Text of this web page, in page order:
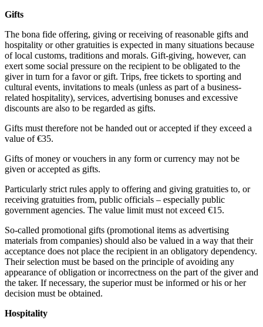
Gifts
The bona fide offering, giving or receiving of reasonable gifts and
hospitality or other gratuities is expected in many situations because
of local customs, traditions and morals. Gift-giving, however, can
exert some social pressure on the recipient to be obligated to the
giver in turn for a favor or gift. Trips, free tickets to sporting and
cultural events, invitations to meals (unless as part of a business-
related hospitality), services, advertising bonuses and excessive
discounts are also to be regarded as gifts.
Gifts must therefore not be handed out or accepted if they exceed a
value of €35.
Gifts of money or vouchers in any form or currency may not be
given or accepted as gifts.
Particularly strict rules apply to offering and giving gratuities to, or
receiving gratuities from, public officials – especially public
government agencies. The value limit must not exceed €15.
So-called promotional gifts (promotional items as advertising
materials from companies) should also be valued in a way that their
acceptance does not place the recipient in an obligatory dependency.
Their selection must be based on the principle of avoiding any
appearance of obligation or incorrectness on the part of the giver and
the taker. If necessary, the superior must be informed or his or her
decision must be obtained.
Hospitality